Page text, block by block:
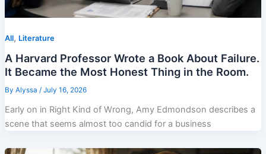
All, Literature
A Harvard Professor Wrote a Book About Failure.
It Became the Most Honest Thing in the Room.
By Alyssa / July 16, 2026
Early on in Right Kind of Wrong, Amy Edmondson describes a
scene that seems almost too candid for a business